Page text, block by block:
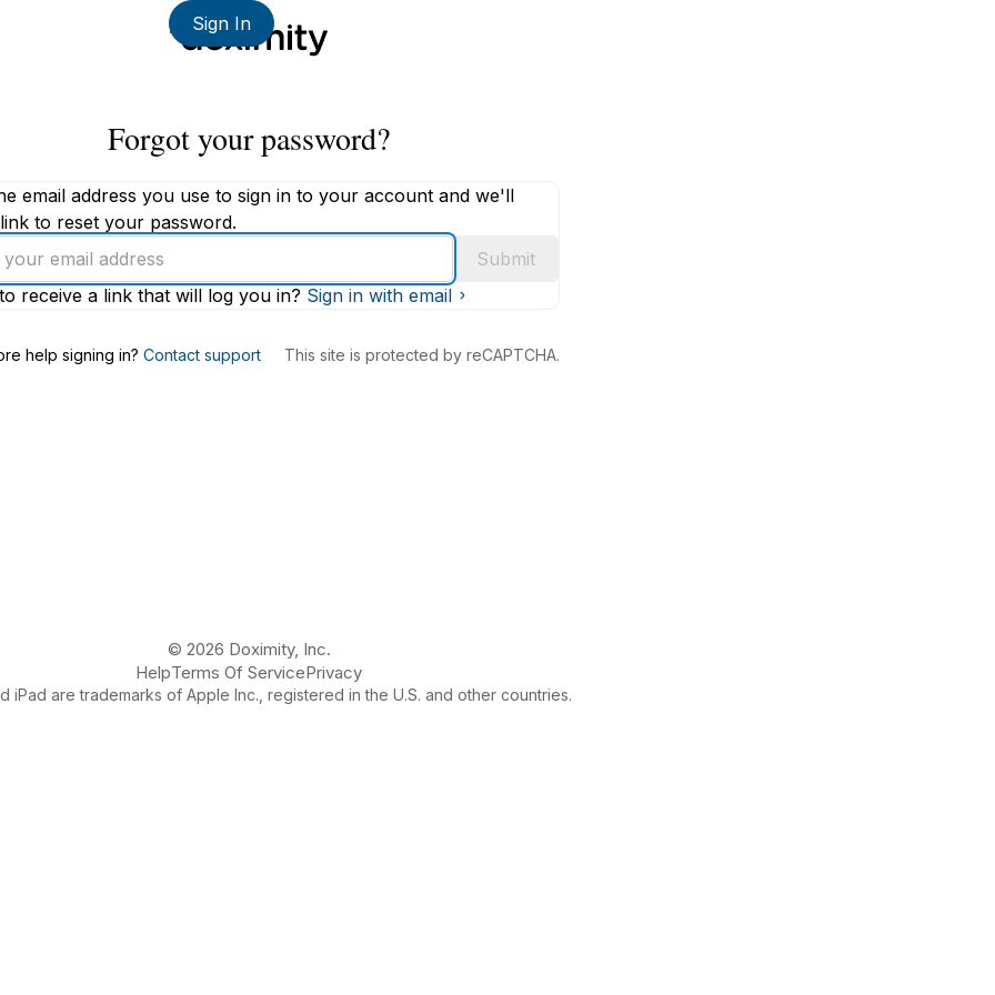
Sign In
Forgot your password?
email address you use to sign in to your account and we'll
to reset your password.
Submit
receive a link that will log you in? Sign in with email
help signing in? Contact support This site is protected by reCAPTCHA.
© 2026 Doximity, Inc.
HelpTerms Of ServicePrivacy
iPad are trademarks of Apple Inc., registered in the U.S. and other countries.